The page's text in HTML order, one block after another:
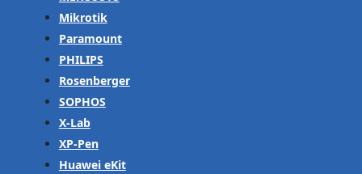
Mikrotik
Paramount
PHILIPS
Rosenberger
SOPHOS
X-Lab
XP-Pen
Huawei eKit